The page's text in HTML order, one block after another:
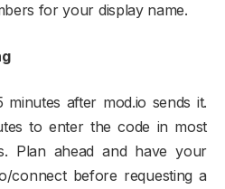
for your display name.​
after mod.io sends it.
to enter the code in most
Plan ahead and have your
connect before requesting a